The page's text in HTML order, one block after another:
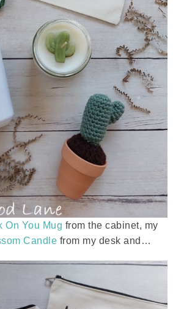
On You Mug from the cabinet, my
Candle from my desk and…